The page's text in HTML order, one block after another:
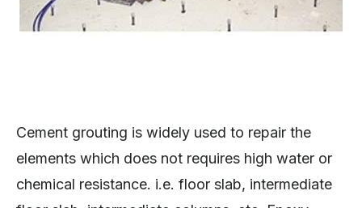
Cement grouting is widely used to repair the
elements which does not requires high water or
chemical resistance. i.e. floor slab, intermediate